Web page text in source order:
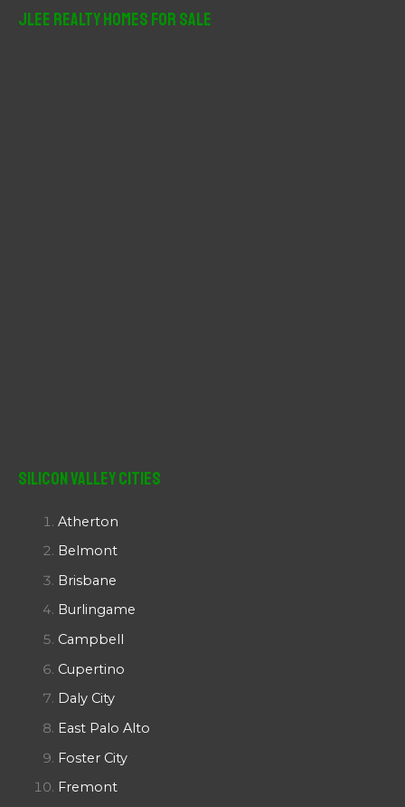
JLee Realty Homes For Sale
Silicon Valley Cities
Atherton
Belmont
Brisbane
Burlingame
Campbell
Cupertino
Daly City
East Palo Alto
Foster City
Fremont